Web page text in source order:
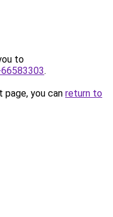
to
.
you can return to